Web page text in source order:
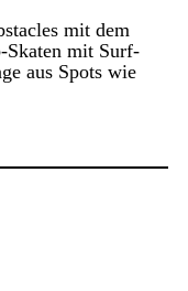
mit dem
Skaten mit Surf-
aus Spots wie